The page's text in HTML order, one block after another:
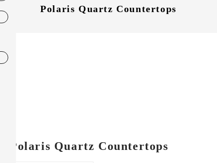
Polaris Quartz Countertops
Polaris Quartz Countertops